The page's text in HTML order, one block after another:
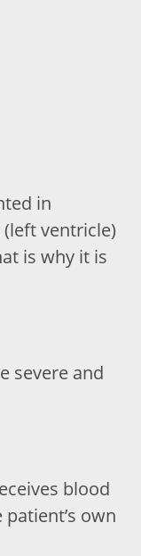
in
ventricle)
is why it is
severe and
blood
own